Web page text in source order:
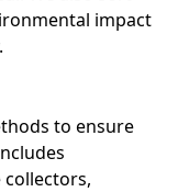
impact
to ensure